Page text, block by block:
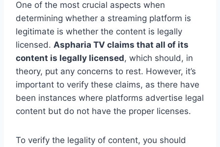
One of the most crucial aspects when
determining whether a streaming platform is
legitimate is whether the content is legally
licensed. Aspharia TV claims that all of its
content is legally licensed, which should, in
theory, put any concerns to rest. However, it’s
important to verify these claims, as there have
been instances where platforms advertise legal
content but do not have the proper licenses.
To verify the legality of content, you should